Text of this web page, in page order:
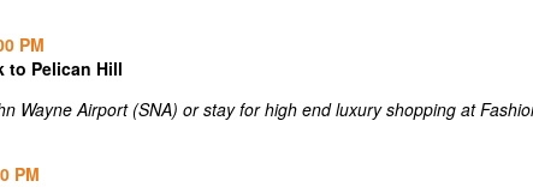
PM
to Pelican Hill
Wayne Airport (SNA) or stay for high end luxury shopping at
PM